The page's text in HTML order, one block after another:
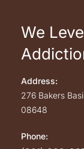
We
Address:
276 Bakers
08648
Phone: